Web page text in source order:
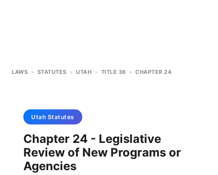
LAWS > STATUTES > UTAH > TITLE 36 > CHAPTER 24
Utah Statutes
Chapter 24 - Legislative
Review of New Programs or
Agencies